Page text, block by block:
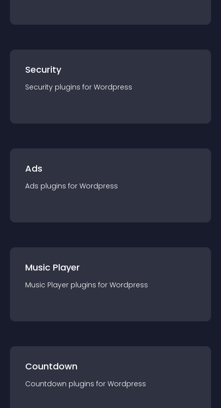
Security
Security plugins for Wordpress
Ads
Ads plugins for Wordpress
Music Player
Music Player plugins for Wordpress
Countdown
Countdown plugins for Wordpress